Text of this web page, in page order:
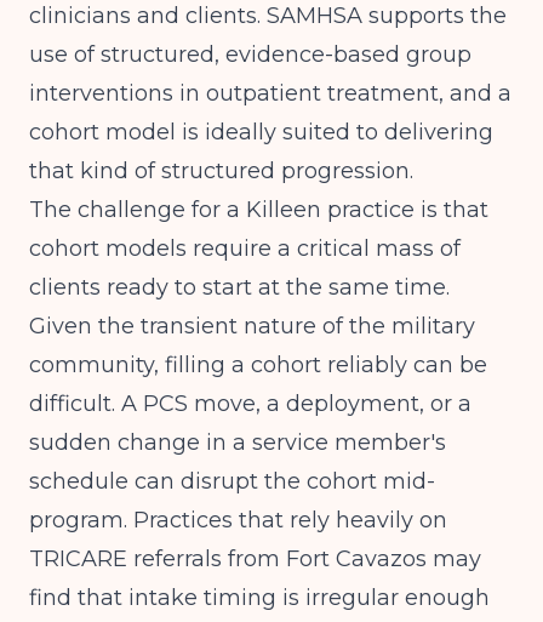
clinicians and clients. SAMHSA supports the
use of structured, evidence-based group
interventions in outpatient treatment, and a
cohort model is ideally suited to delivering
that kind of structured progression.
The challenge for a Killeen practice is that
cohort models require a critical mass of
clients ready to start at the same time.
Given the transient nature of the military
community, filling a cohort reliably can be
difficult. A PCS move, a deployment, or a
sudden change in a service member's
schedule can disrupt the cohort mid-
program. Practices that rely heavily on
TRICARE referrals from Fort Cavazos may
find that intake timing is irregular enough